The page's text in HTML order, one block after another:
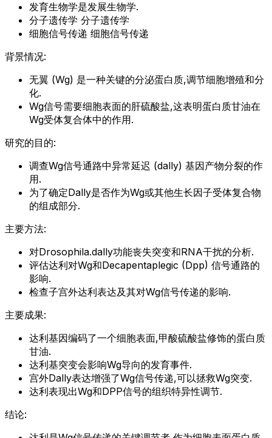
发育生物学是发展生物学.
分子遗传学 分子遗传学
细胞信号传递 细胞信号传递
背景情况:
无翼 (Wg) 是一种关键的分泌蛋白质,调节细胞增殖和分
化.
Wg信号需要细胞表面的肝硫酸盐,这表明蛋白质甘油在
Wg受体复合体中的作用.
研究的目的:
调查Wg信号通路中异常延迟 (dally) 基因产物分裂的作
用.
为了确定Dally是否作为Wg或其他生长因子受体复合物
的组成部分.
主要方法:
对Drosophila.dally功能丧失突变和RNA干扰的分析.
评估达利对Wg和Decapentaplegic (Dpp) 信号通路的
影响.
检查子宫外达利表达及其对Wg信号传递的影响.
主要成果:
达利基因编码了一个细胞表面,甲酸硫酸盐修饰的蛋白质
甘油.
达利基突变会影响Wg导向的发育事件.
宫外Dally表达增强了Wg信号传递,可以拯救Wg突变.
达利表现出Wg和DPP信号的组织特异性调节.
结论: